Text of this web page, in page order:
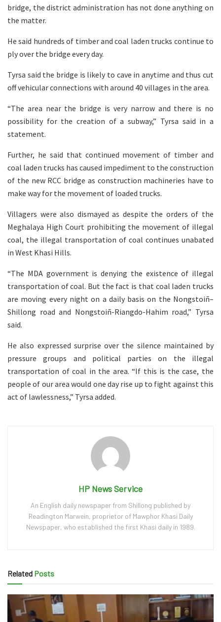
bridge, the district administration has not done anything on
the matter.
He said hundreds of timber and coal laden trucks continue to
ply over the bridge every day.
Tyrsa said the bridge is likely to cave in anytime and thus cut
off vehicular connections with around 40 villages in the area.
“The area near the bridge is very narrow and there is no
possibility for the creation of a subway,” Tyrsa said in a
statement.
Further, he said that continued movement of timber and
coal laden trucks has caused impediment to the construction
of the new RCC bridge as construction machineries have to
make way for the movement of loaded trucks.
Villagers were also dismayed as despite the orders of the
Meghalaya High Court prohibiting the movement of illegal
coal, the illegal transportation of coal continues unabated
in West Khasi Hills.
“The MDA government is denying the existence of illegal
transportation of coal. But the fact is that coal laden trucks
are moving every night on a daily basis on the Nongstoiñ–
Shillong road and Nongstoiñ-Riangdo-Hahim road,” Tyrsa
said.
He also expressed surprise over the silence maintained by
pressure groups and political parties on the illegal
transportation of coal in the area. “If this is the case, the
people of our area would one day rise up to fight against this
act of lawlessness,” Tyrsa added.
HP News Service
An English daily newspaper from Shillong published by
Readington Marwein, proprietor of Mawphor Khasi Daily
Newspaper, who established the first Khasi daily in 1989.
Related Posts